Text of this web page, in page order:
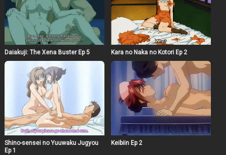
Daiakuji: The Xena Buster Ep 5 Kara no Naka no Kotori Ep 2
Shino-sensei no Yuuwaku Jugyou
Ep 1
Keibiin Ep 2